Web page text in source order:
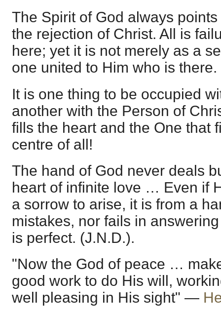
The Spirit of God always
the rejection of Christ. All is
here; yet it is not merely as a
one united to Him who is there.
It is one thing to be occupied
another with the Person of
fills the heart and the One that
centre of all!
The hand of God never deals
heart of infinite love … Even if
a sorrow to arise, it is from a
mistakes, nor fails in
is perfect. (J.N.D.).
"Now the God of peace …
good work to do His will,
well pleasing in His sight" —